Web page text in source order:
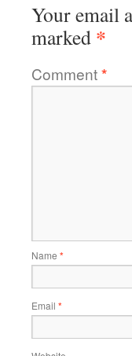
Your email
marked *
Comment*
Name *
Email *